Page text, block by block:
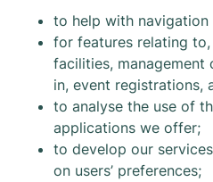
to help with navigation
for features relating
facilities, management
in, event registrations,
to analyse the use of
applications we offer;
to develop our
on users’ preferences;